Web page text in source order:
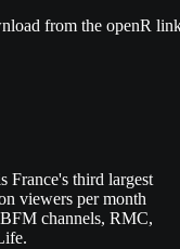
from the openR
France's third largest
viewers per month
channels, RMC,